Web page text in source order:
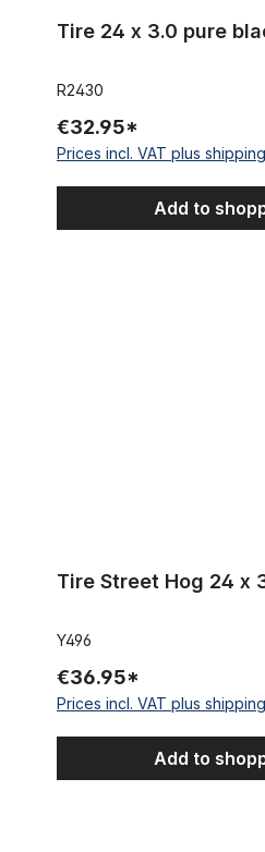
Tire 24 x 3.0 pure
R2430
€32.95*
Prices incl. VAT plus
Add to
Tire Street Hog 24 x
Y496
€36.95*
Prices incl. VAT plus
Add to